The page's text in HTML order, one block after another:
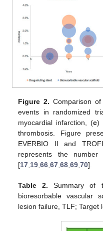
Figure 2. Comparison
events in randomized
myocardial infarction, (c)
thrombosis. Figure
EVERBIO II and
represents the
[17,19,66,67,68,69,70].
Table 2. Summary of
bioresorbable vascular
lesion failure, TLF; Target